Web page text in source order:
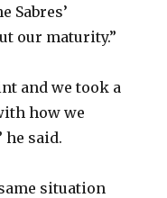
Sabres’
our maturity.”
and we took a
how we
he said.
situation